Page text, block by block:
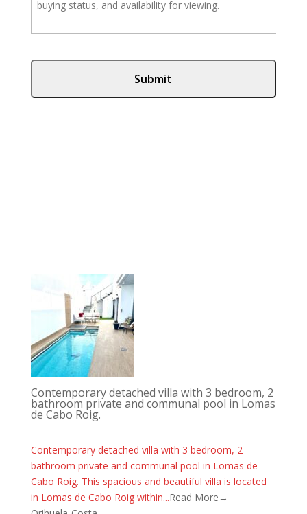
Contemporary detached villa with 3 bedroom, 2
bathroom private and communal pool in Lomas
de Cabo Roig.
Contemporary detached villa with 3 bedroom, 2
bathroom private and communal pool in Lomas de
Cabo Roig. This spacious and beautiful villa is located
in Lomas de Cabo Roig within...Read More→